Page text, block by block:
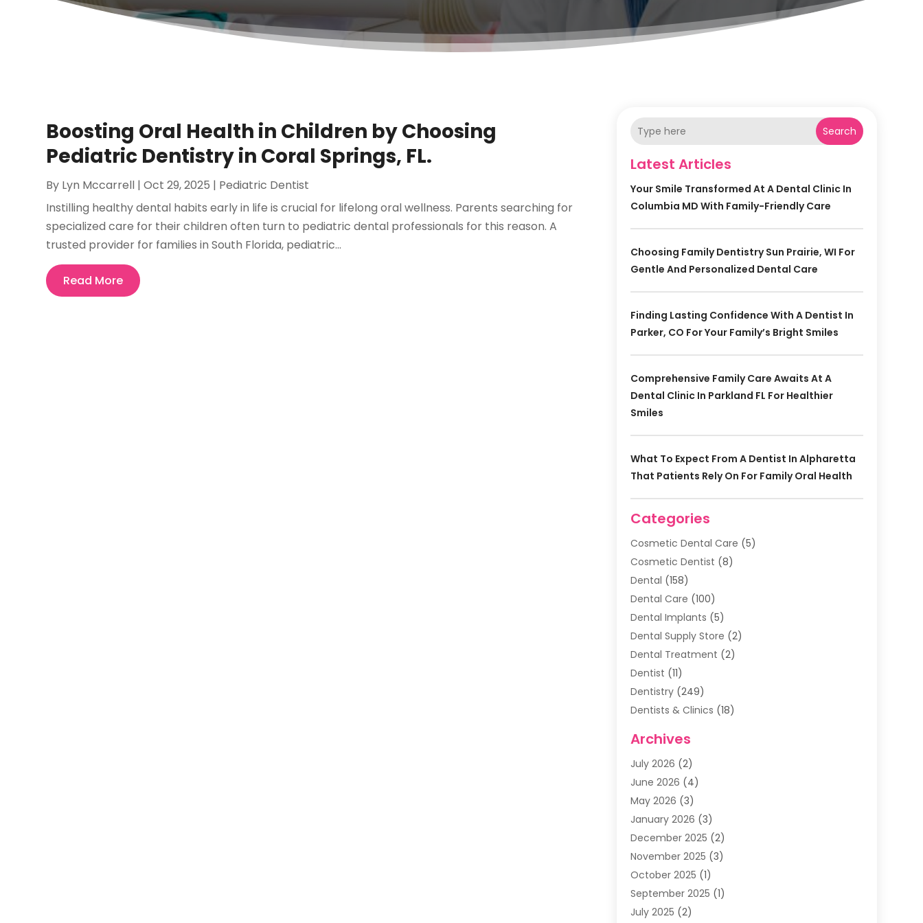
Boosting Oral Health in Children by Choosing
Pediatric Dentistry in Coral Springs, FL.
By Lyn Mccarrell |Oct 29, 2025 | Pediatric Dentist
Instilling healthy dental habits early in life is crucial for lifelong oral wellness. Parents searching for
specialized care for their children often turn to pediatric dental professionals for this reason. A
trusted provider for families in South Florida, pediatric...
Read More
Search
Latest Articles
Your Smile Transformed At A Dental Clinic In
Columbia MD With Family-Friendly Care
Choosing Family Dentistry Sun Prairie, WI For
Gentle And Personalized Dental Care
Finding Lasting Confidence With A Dentist In
Parker, CO For Your Family’s Bright Smiles
Comprehensive Family Care Awaits At A
Dental Clinic In Parkland FL For Healthier
Smiles
What To Expect From A Dentist In Alpharetta
That Patients Rely On For Family Oral Health
Categories
Cosmetic Dental Care (5)
Cosmetic Dentist (8)
Dental (158)
Dental Care (100)
Dental Implants (5)
Dental Supply Store (2)
Dental Treatment (2)
Dentist (11)
Dentistry(249)
Dentists & Clinics (18)
General Dentist
Healthy Smile Happy Smile
Oral Surgeon(2)
Orthodontic Treatment
Orthodontists (2)
Pediatric Dentist (7)
Pediatric Dentistry(1)
Teeth Whitening
Archives
July 2026 (2)
June 2026 (4)
May 2026 (3)
January 2026 (3)
December 2025 (2)
November 2025 (3)
October 2025 (1)
September 2025 (1)
July 2025 (2)